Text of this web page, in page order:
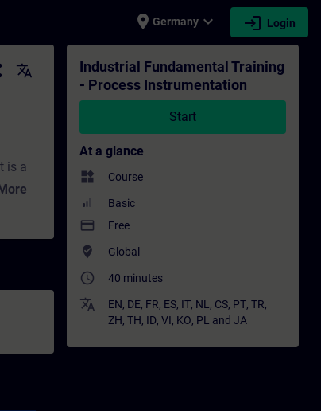
place Germany expand_more login Login
Training - Training - Professional
translate
is a
we
Industrial Fundamental Training
- Process Instrumentation
Start
At a glance
widgets Course
Basic
payment Free
where_to_vote Global
access_time 40 minutes
translate EN, DE, FR, ES, IT, NL , CS, PT, TR,
ZH, TH, ID, VI, KO, PL and JA